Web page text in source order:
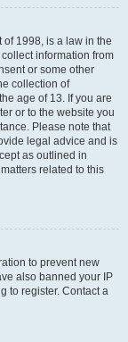
of 1998, is a law in the
information from
or some other
collection of
age of 13. If you are
or to the website you
Please note that
legal advice and is
as outlined in
related to this
to prevent new
also banned your IP
to register. Contact a